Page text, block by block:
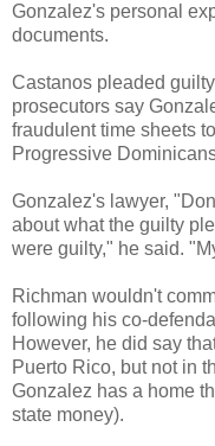
Gonzalez's personal
documents.
Castanos pleaded
prosecutors say
fraudulent time sheets
Progressive
Gonzalez's lawyer,
about what the guilty
were guilty," he said.
Richman wouldn't
following his co-
However, he did say
Puerto Rico, but not in
Gonzalez has a home
state money).